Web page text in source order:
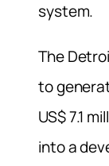
system.
The
to
US$ 7.1
into a